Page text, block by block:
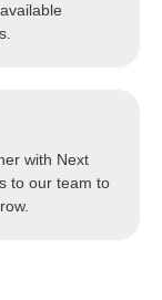
with Next
to our team to